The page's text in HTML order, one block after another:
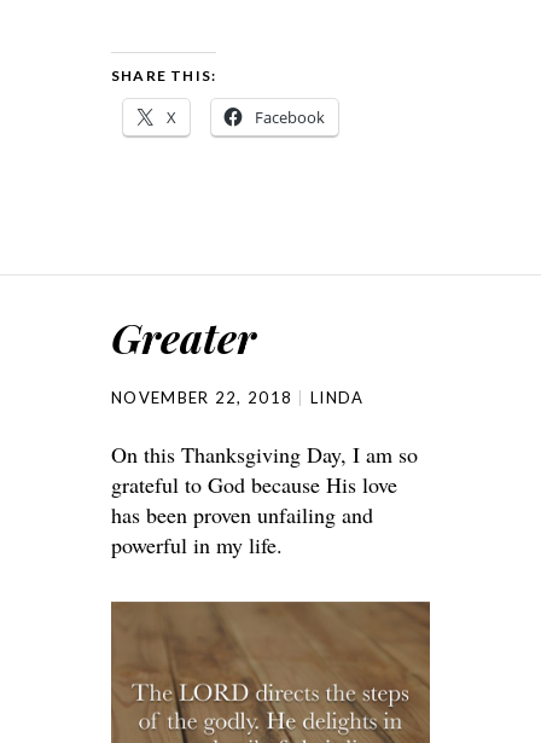
SHARE THIS:
X Facebook
Greater
NOVEMBER 22, 2018 LINDA
On this Thanksgiving Day, I am so
grateful to God because His love
has been proven unfailing and
powerful in my life.